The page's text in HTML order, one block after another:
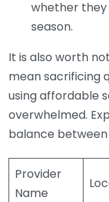
whether
season.
It is also worth
mean sacrificing
using affordable
overwhelmed.
balance
Provider
Name